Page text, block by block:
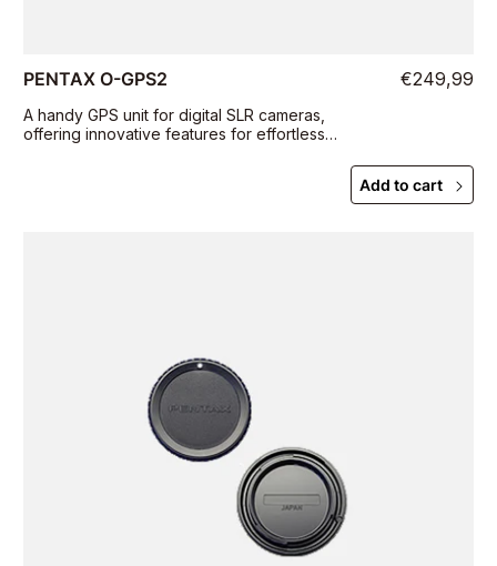
PENTAX O-GPS2
A handy GPS unit for digital SLR cameras,
offering innovative features for effortless
€249,99
Add to cart